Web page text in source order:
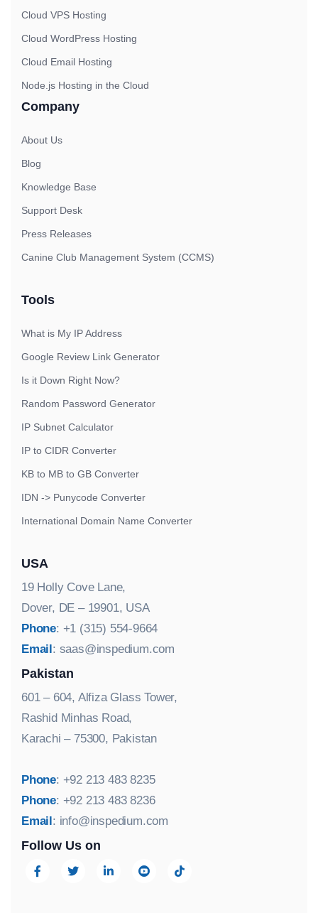
Cloud VPS Hosting
Cloud WordPress Hosting
Cloud Email Hosting
Node.js Hosting in the Cloud
Company
About Us
Blog
Knowledge Base
Support Desk
Press Releases
Canine Club Management System (CCMS)
Tools
What is My IP Address
Google Review Link Generator
Is it Down Right Now?
Random Password Generator
IP Subnet Calculator
IP to CIDR Converter
KB to MB to GB Converter
IDN -> Punycode Converter
International Domain Name Converter
USA
19 Holly Cove Lane,
Dover, DE – 19901, USA
Phone: +1 (315) 554-9664
Email: saas@inspedium.com
Pakistan
601 – 604, Alfiza Glass Tower,
Rashid Minhas Road,
Karachi – 75300, Pakistan
Phone: +92 213 483 8235
Phone: +92 213 483 8236
Email: info@inspedium.com
Follow Us on